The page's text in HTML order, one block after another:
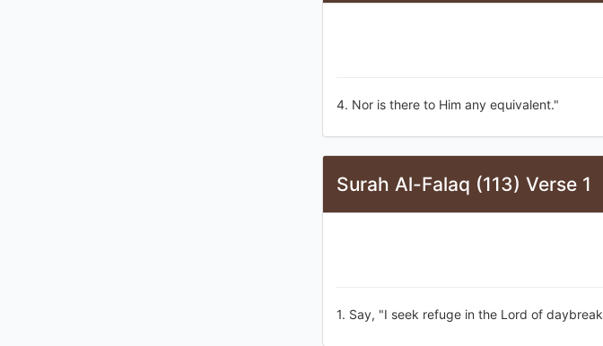
4. Nor is there to Him any equivalent."
Surah Al-Falaq (113) Verse 1
1. Say, "I seek refuge in the Lord of daybreak